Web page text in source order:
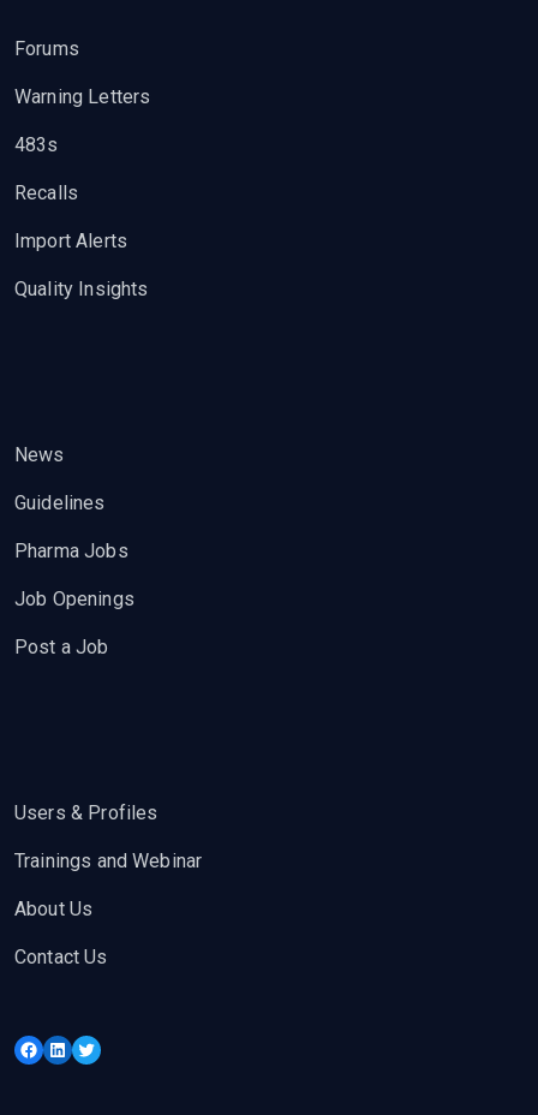
Forums
Warning Letters
483s
Recalls
Import Alerts
Quality Insights
News
Guidelines
Pharma Jobs
Job Openings
Post a Job
Users & Profiles
Trainings and Webinar
About Us
Contact Us
Facebook
LinkedIn
Twitter